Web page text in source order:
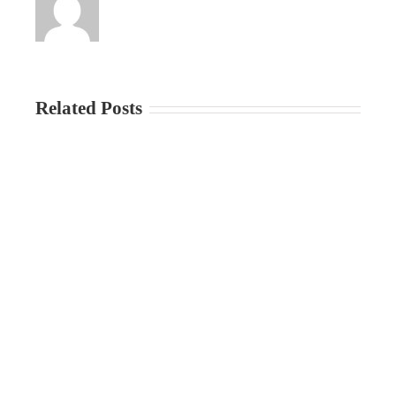
Related Posts